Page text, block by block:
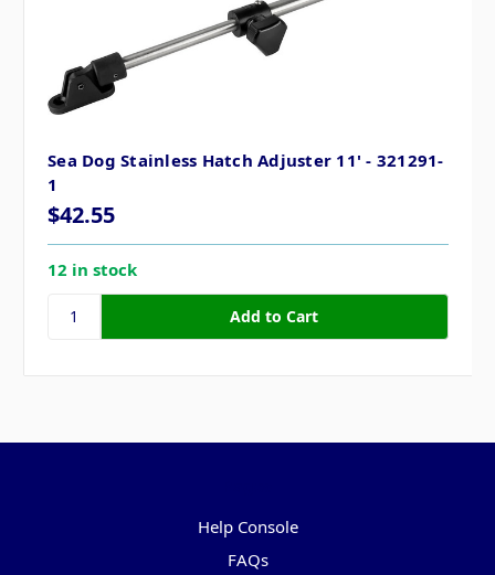
Sea Dog Stainless Hatch Adjuster 11' - 321291-
1
$42.55
12 in stock
Help Console
FAQs